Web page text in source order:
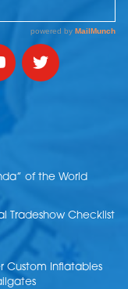
of the World
Tradeshow Checklist
Custom Inflatables